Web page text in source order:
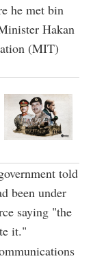
he met bin
Hakan
(MIT)
told
been under
saying "the
it."